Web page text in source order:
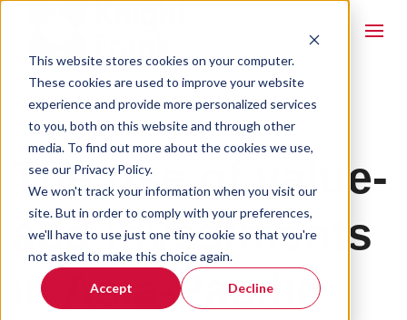
This website stores cookies on your computer.
These cookies are used to improve your website
experience and provide more personalized services
to you, both on this website and through other
media. To find out more about the cookies we use,
see our Privacy Policy.
We won't track your information when you visit our
site. But in order to comply with your preferences,
we'll have to use just one tiny cookie so that you're
not asked to make this choice again.
Accept Decline
The rise of value-
add investments
in Asia-Pacific